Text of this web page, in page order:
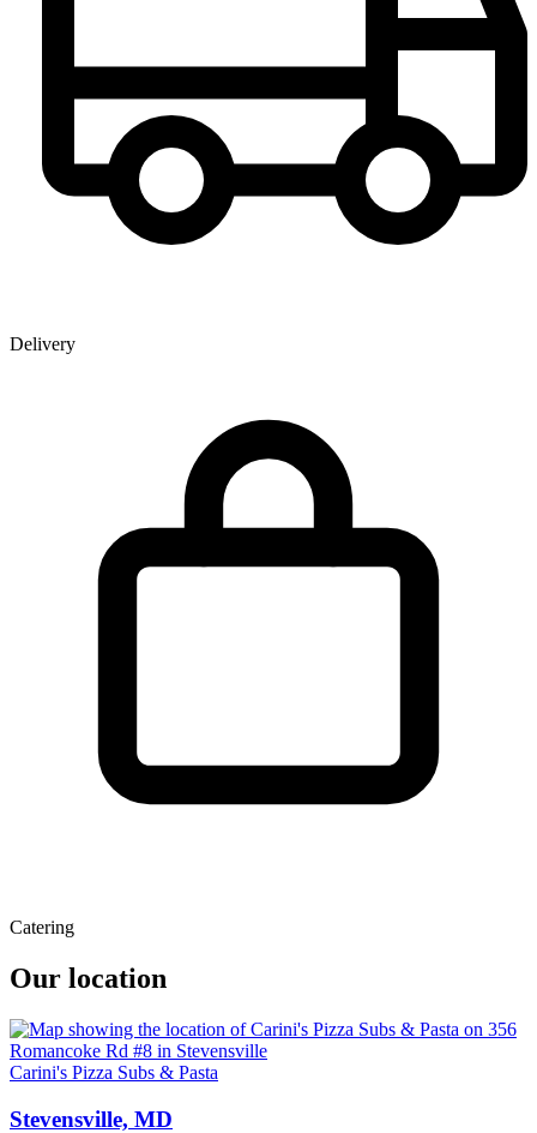
Delivery
Catering
Our location
Carini's Pizza Subs & Pasta
Stevensville, MD